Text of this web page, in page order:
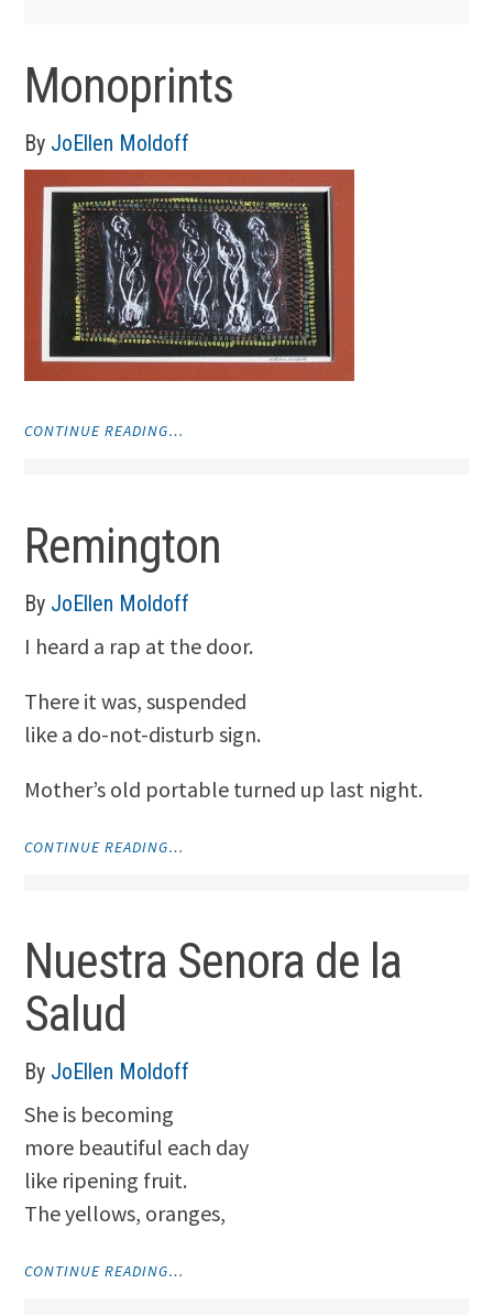
Monoprints
By JoEllen Moldoff
CONTINUE READING…
Remington
By JoEllen Moldoff
I heard a rap at the door.
There it was, suspended
like a do-not-disturb sign.
Mother’s old portable turned up last night.
CONTINUE READING…
Nuestra Senora de la
Salud
By JoEllen Moldoff
She is becoming
more beautiful each day
like ripening fruit.
The yellows, oranges,
CONTINUE READING…